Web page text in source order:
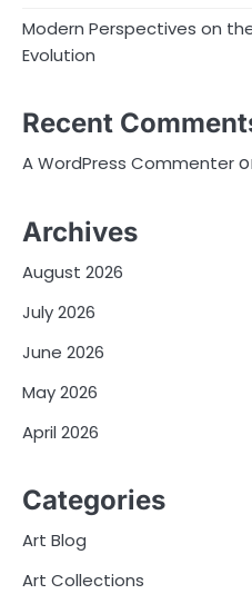
Modern Perspectives on
Evolution
Recent
A WordPress Commenter
Archives
August 2026
July 2026
June 2026
May 2026
April 2026
Categories
Art Blog
Art Collections